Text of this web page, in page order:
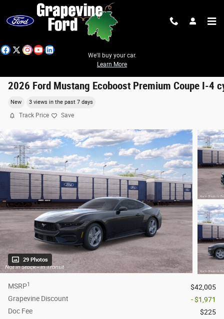
Skip to main content
We'll buy your car.
Learn More
2026 Ford Mustang Ecoboost Premium Coupe I-4
New 3 views in the past 7 days
Track Price Save
29 Photos
MSRP1
$42,005
Grapevine Discount
- $1,971
Doc Fee
$225